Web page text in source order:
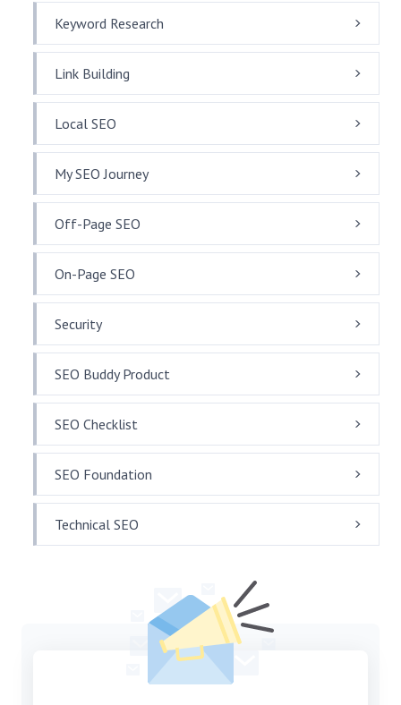
Keyword Research
Link Building
Local SEO
My SEO Journey
Off-Page SEO
On-Page SEO
Security
SEO Buddy Product
SEO Checklist
SEO Foundation
Technical SEO